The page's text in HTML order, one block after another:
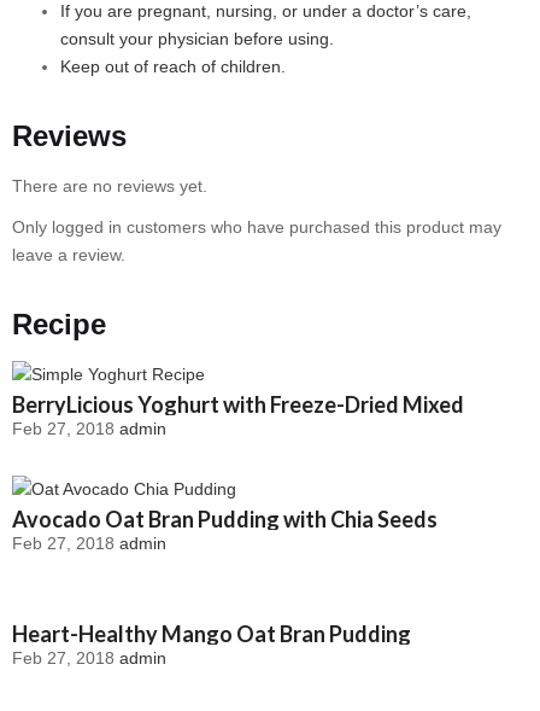
If you are pregnant, nursing, or under a doctor’s care,
consult your physician before using.
Keep out of reach of children.
Reviews
There are no reviews yet.
Only logged in customers who have purchased this product may
leave a review.
Recipe
BerryLicious Yoghurt with Freeze-Dried Mixed
Berries
Feb 27, 2018 admin
Avocado Oat Bran Pudding with Chia Seeds
Feb 27, 2018 admin
Heart-Healthy Mango Oat Bran Pudding
Feb 27, 2018 admin